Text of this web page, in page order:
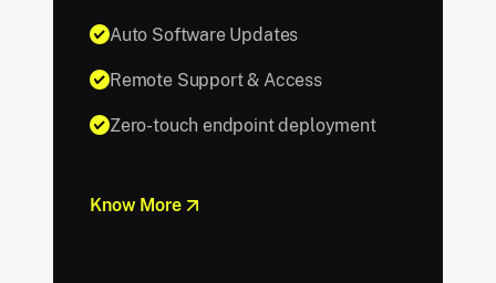
Auto Software Updates
Remote Support & Access
Zero-touch endpoint deployment
Know More